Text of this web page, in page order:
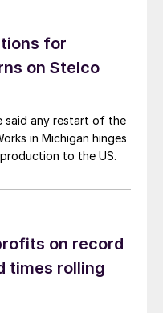
for
on Stelco
said any restart of the
in Michigan hinges
to the US.
on record
times rolling